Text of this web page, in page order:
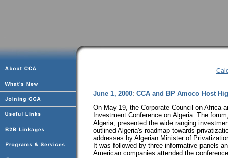
June 1, 2000: CCA and BP Amoco Host
On May 19, the Corporate Council on Africa
Investment Conference on Algeria. The
Algeria, presented the wide ranging
outlined Algeria's roadmap towards
addresses by Algerian Minister of
It was followed by three informative panels
American companies attended the